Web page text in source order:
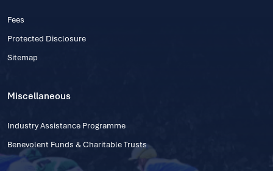
Fees
Protected Disclosure
Sitemap
Miscellaneous
Industry Assistance Programme
Benevolent Funds & Charitable Trusts